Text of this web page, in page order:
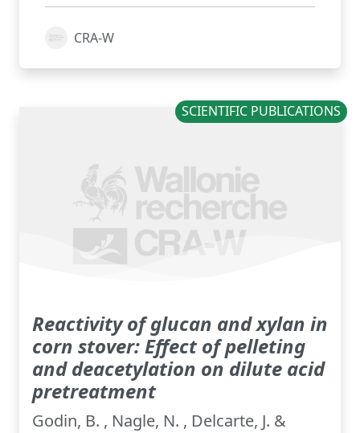
CRA-W
SCIENTIFIC PUBLICATIONS
Reactivity of glucan and xylan in
corn stover: Effect of pelleting
and deacetylation on dilute acid
pretreatment
Godin, B. , Nagle, N. , Delcarte, J. &